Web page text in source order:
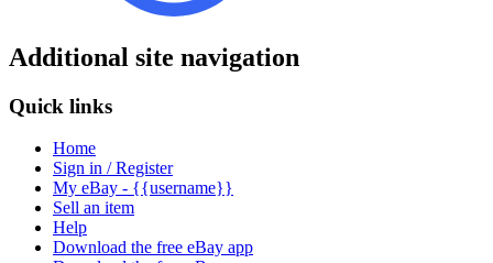
Additional site navigation
Quick links
Home
Sign in / Register
My eBay - {{username}}
Sell an item
Help
Download the free eBay app